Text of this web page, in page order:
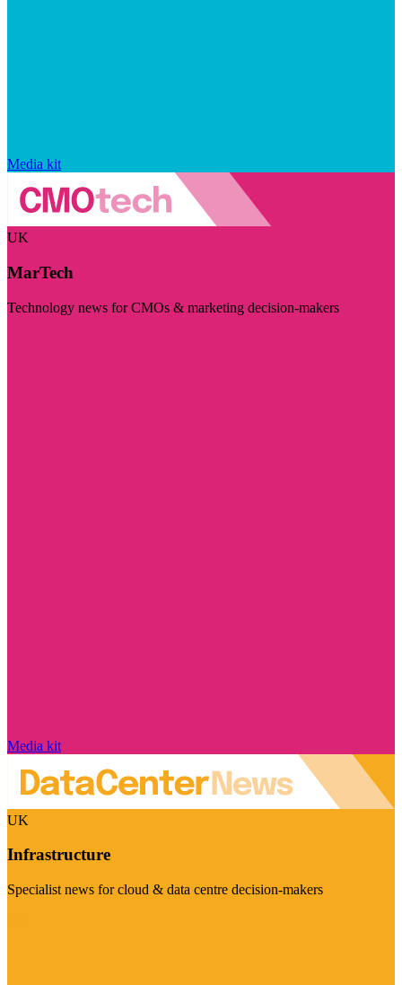
Media kit
UK
MarTech
Technology news for CMOs & marketing decision-makers
Media kit
UK
Infrastructure
Specialist news for cloud & data centre decision-makers